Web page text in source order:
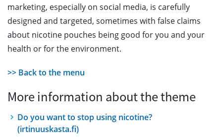
marketing, especially on social media, is carefully
designed and targeted, sometimes with false claims
about nicotine pouches being good for you and your
health or for the environment.
>> Back to the menu
More information about the theme
Do you want to stop using nicotine?
(irtinuuskasta.fi)